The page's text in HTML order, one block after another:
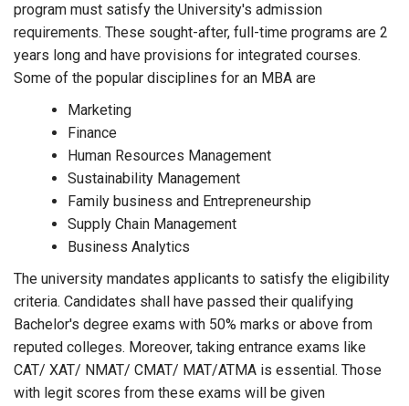
program must satisfy the University's admission
requirements. These sought-after, full-time programs are 2
years long and have provisions for integrated courses.
Some of the popular disciplines for an MBA are
Marketing
Finance
Human Resources Management
Sustainability Management
Family business and Entrepreneurship
Supply Chain Management
Business Analytics
The university mandates applicants to satisfy the eligibility
criteria. Candidates shall have passed their qualifying
Bachelor's degree exams with 50% marks or above from
reputed colleges. Moreover, taking entrance exams like
CAT/ XAT/ NMAT/ CMAT/ MAT/ATMA is essential. Those
with legit scores from these exams will be given